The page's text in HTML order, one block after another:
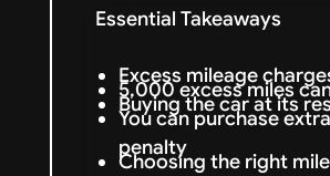
Essential Takeaways
Excess mileage
5,000 excess miles
Buying the car at its
You can purchase
penalty
Choosing the right